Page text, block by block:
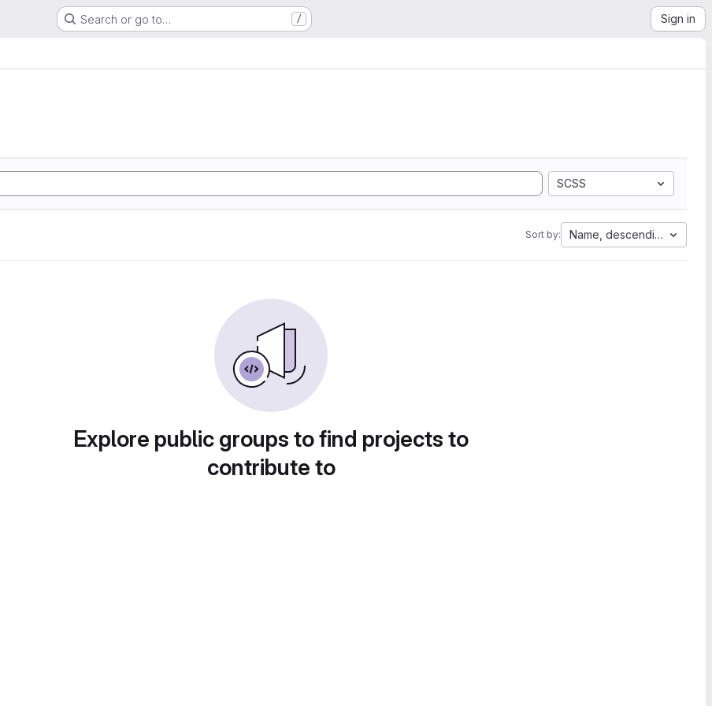
Search or go to… / Sign in
SCSS
Sort by: Name, descending
Explore public groups to find projects to
contribute to